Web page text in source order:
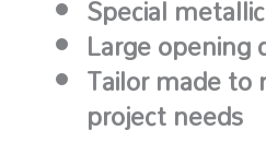
Special
Large
Tailor made to
project needs